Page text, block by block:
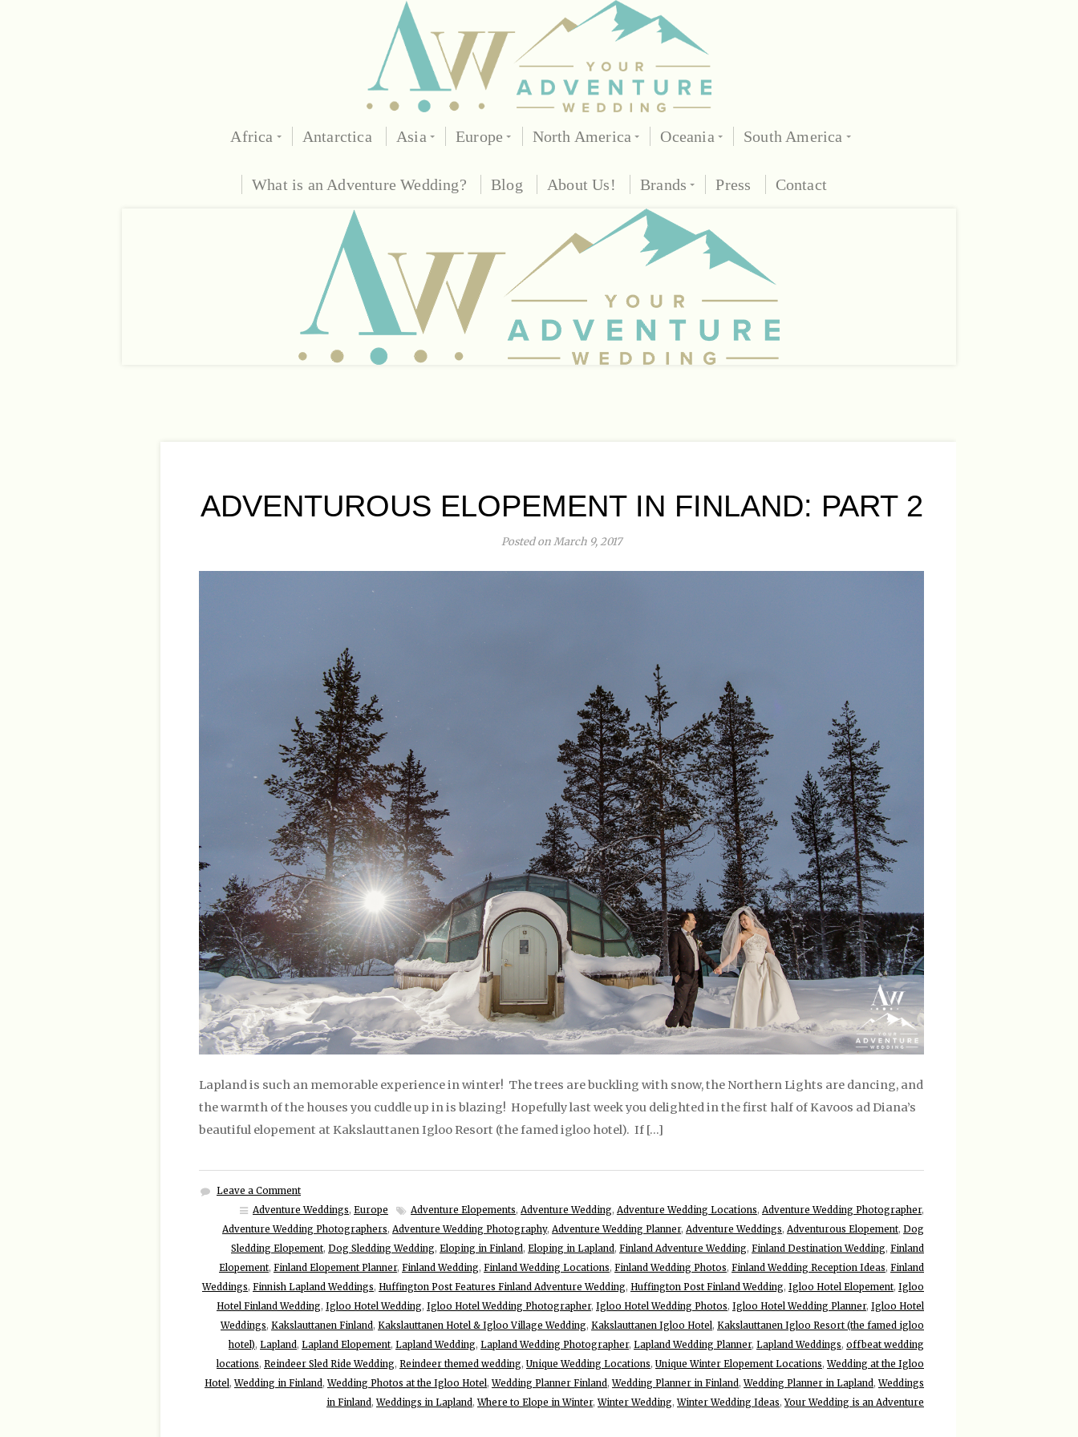
Africa Antarctica Asia Europe North America Oceania South America
What is an Adventure Wedding? Blog About Us! Brands Press Contact
ADVENTUROUS ELOPEMENT IN FINLAND: PART 2
Posted on March 9, 2017
Lapland is such an memorable experience in winter! The trees are buckling with snow, the Northern Lights are dancing, and
the warmth of the houses you cuddle up in is blazing! Hopefully last week you delighted in the first half of Kavoos ad Diana’s
beautiful elopement at Kakslauttanen Igloo Resort (the famed igloo hotel). If […]
Leave a Comment
Adventure Weddings, Europe Adventure Elopements, Adventure Wedding, Adventure Wedding Locations, Adventure Wedding Photographer,
Adventure Wedding Photographers, Adventure Wedding Photography, Adventure Wedding Planner, Adventure Weddings, Adventurous Elopement, Dog
Sledding Elopement, Dog Sledding Wedding, Eloping in Finland , Eloping in Lapland , Finland Adventure Wedding, Finland Destination Wedding, Finland
Elopement, Finland Elopement Planner, Finland Wedding, Finland Wedding Locations, Finland Wedding Photos, Finland Wedding Reception Ideas, Finland
Weddings, Finnish Lapland Weddings, Huffington Post Features Finland Adventure Wedding, Huffington Post Finland Wedding, Igloo Hotel Elopement, Igloo
Hotel Finland Wedding, Igloo Hotel Wedding, Igloo Hotel Wedding Photographer, Igloo Hotel Wedding Photos, Igloo Hotel Wedding Planner, Igloo Hotel
Weddings, Kakslauttanen Finland , Kakslauttanen Hotel & Igloo Village Wedding, Kakslauttanen Igloo Hotel , Kakslauttanen Igloo Resort (the famed igloo
hotel), Lapland , Lapland Elopement, Lapland Wedding, Lapland Wedding Photographer, Lapland Wedding Planner, Lapland Weddings, offbeat wedding
locations, Reindeer Sled Ride Wedding, Reindeer themed wedding, Unique Wedding Locations, Unique Winter Elopement Locations,Wedding at the Igloo
Hotel ,Wedding in Finland ,Wedding Photos at the Igloo Hotel ,Wedding Planner Finland ,Wedding Planner in Finland ,Wedding Planner in Lapland ,Weddings
in Finland ,Weddings in Lapland ,Where to Elope in Winter,Winter Wedding,Winter Wedding Ideas,Your Wedding is an Adventure